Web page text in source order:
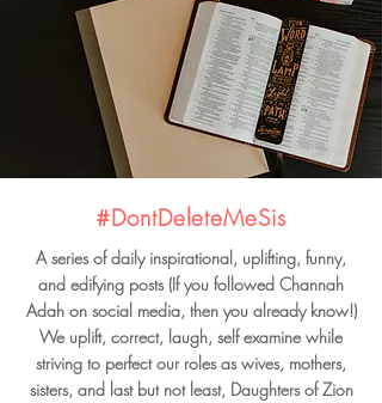
#DontDeleteMeSis
A series of daily inspirational, uplifting, funny,
and edifying posts (If you followed Channah
Adah on social media, then you already know!)
We uplift, correct, laugh, self examine while
striving to perfect our roles as wives, mothers,
sisters, and last but not least, Daughters of Zion